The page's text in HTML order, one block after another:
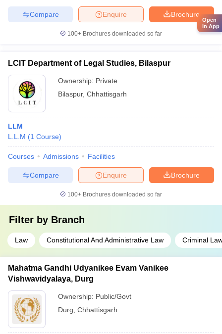
Brochure
Enquire
Compare
100+ Brochures downloaded so far
LCIT Department of Legal Studies, Bilaspur
Ownership: Private
Bilaspur, Chhattisgarh
LLM
L.L.M (1 Course)
Courses Admissions Facilities
Brochure
Enquire
Compare
100+ Brochures downloaded so far
Filter by Branch
Law Constitutional And Administrative Law Criminal
Mahatma Gandhi Udyanikee Evam Vanikee
Vishwavidyalaya, Durg
Ownership: Public/Govt
Durg Chhattisgarh
Open
in App